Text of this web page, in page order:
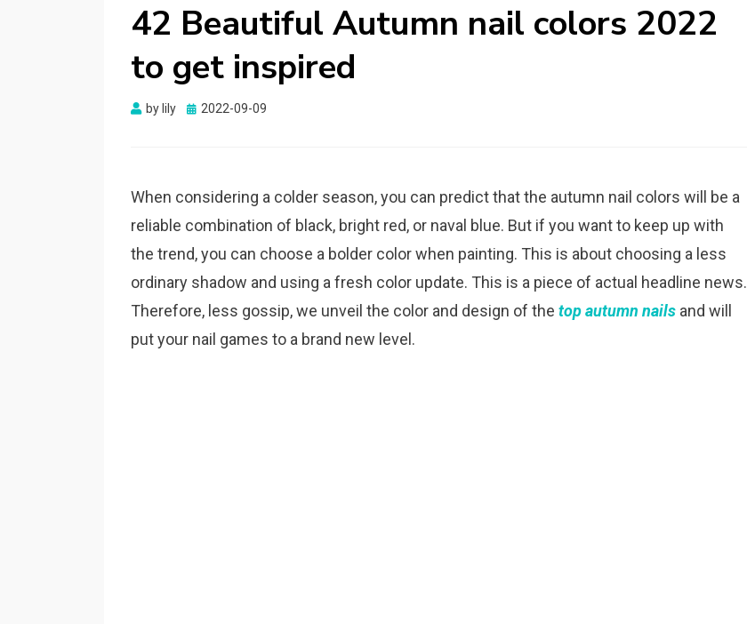
42 Beautiful Autumn nail colors 2022
to get inspired
by lily
Posted
2022-09-09
When considering a colder season, you can predict that the autumn nail colors will be a
reliable combination of black, bright red, or naval blue. But if you want to keep up with
the trend, you can choose a bolder color when painting. This is about choosing a less
ordinary shadow and using a fresh color update. This is a piece of actual headline news.
Therefore, less gossip, we unveil the color and design of the top autumn nails and will
put your nail games to a brand new level.